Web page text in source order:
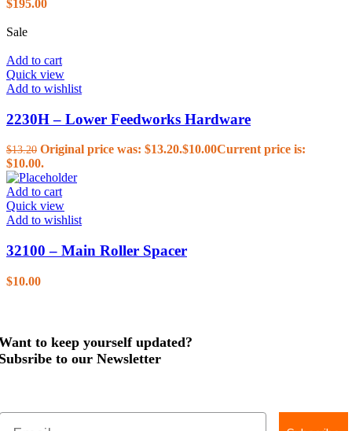
$195.00
Sale
Add to cart
Quick view
Add to wishlist
2230H – Lower Feedworks Hardware
$13.20 Original price was: $13.20.$10.00Current price is:
$10.00.
Add to cart
Quick view
Add to wishlist
32100 – Main Roller Spacer
$10.00
to keep yourself updated?
to our Newsletter